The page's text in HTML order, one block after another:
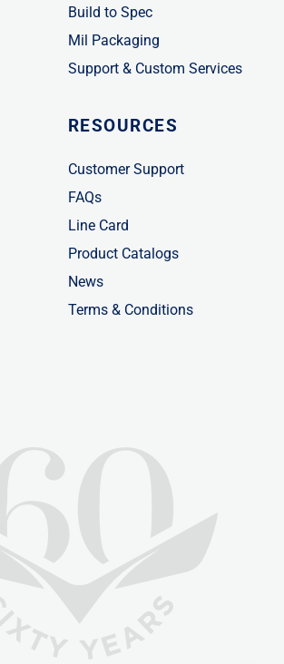
Build to Spec
Mil Packaging
Support & Custom Services
RESOURCES
Customer Support
FAQs
Line Card
Product Catalogs
News
Terms & Conditions